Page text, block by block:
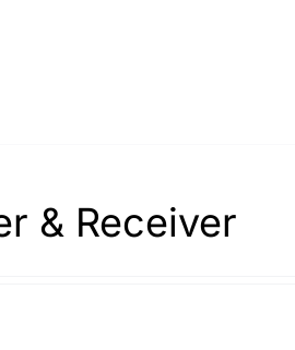
& Receiver